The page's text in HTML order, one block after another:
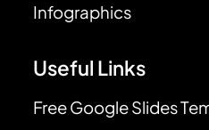
Infographics
Useful Links
Free Google Slides